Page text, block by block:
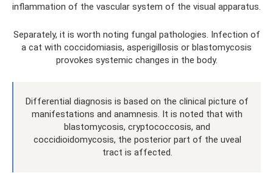
inflammation of the vascular system of the visual apparatus.
Separately, it is worth noting fungal pathologies. Infection of
a cat with coccidomiasis, asperigillosis or blastomycosis
provokes systemic changes in the body.
Differential diagnosis is based on the clinical picture of
manifestations and anamnesis. It is noted that with
blastomycosis, cryptococcosis, and
coccidioidomycosis, the posterior part of the uveal
tract is affected.